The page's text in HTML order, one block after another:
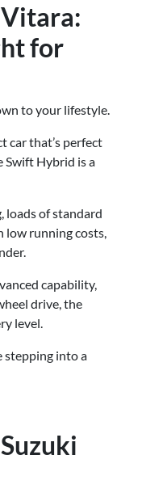
for
to your lifestyle.
car that’s perfect
Swift Hybrid is a
loads of standard
low running costs,
capability,
drive, the
level.
stepping into a